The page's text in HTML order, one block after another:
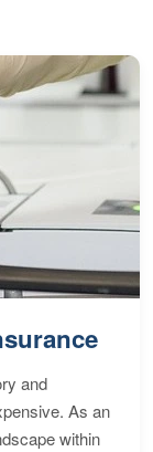
and
As an
within